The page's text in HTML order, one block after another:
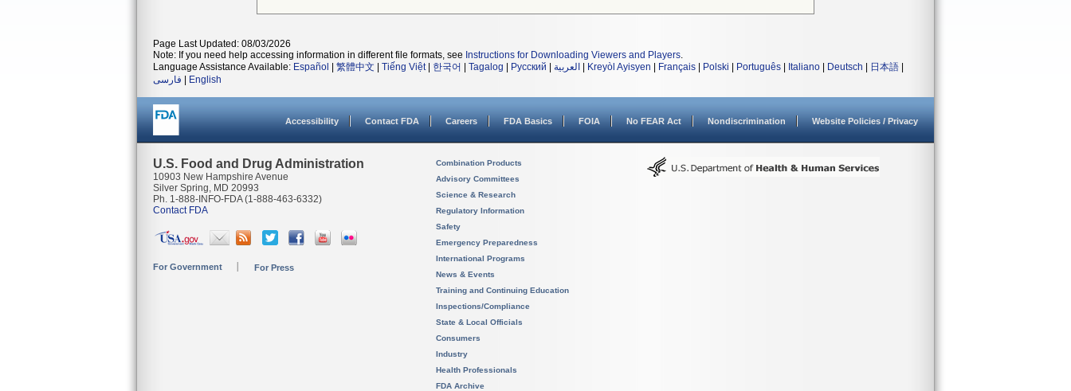
Page Last Updated: 08/03/2026
Note: If you need help accessing information in different file formats, see Instructions for Downloading Viewers and Players.
Language Assistance Available: Español 繁體中文 Tiếng Việt| 한국어 Tagalog Русский العربية Kreyòl Ayisyen Français Polski Português Italiano Deutsch 日本語
فارسی
English
Accessibility Contact FDA Careers FDA Basics FOIA No FEAR Act Nondiscrimination Website Policies / Privacy
U.S. Food and Drug Administration
10903 New Hampshire Avenue
Silver Spring, MD 20993
Ph. 1-888-INFO-FDA (1-888-463-6332)
Contact FDA
For Government For Press
Combination Products
Advisory Committees
Science & Research
Regulatory Information
Safety
Emergency Preparedness
International Programs
News & Events
Training and Continuing Education
Inspections/Compliance
State & Local Officials
Consumers
Industry
Health Professionals
FDA Archive